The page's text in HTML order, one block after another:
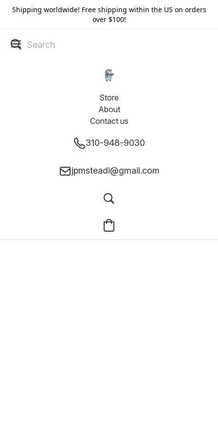
Shipping worldwide! Free shipping within the US on orders
over $100!
Store
About
Contact us
310-948-9030
jpmsteadi@gmail.com